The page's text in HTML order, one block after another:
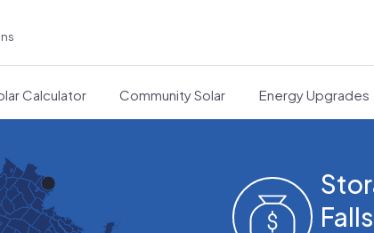
Calculator Community Solar Energy Upgrades